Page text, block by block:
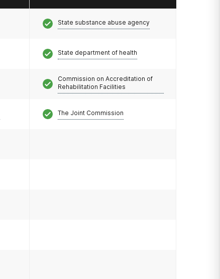
State substance abuse agency
State department of health
Commission on Accreditation of
Rehabilitation Facilities
The Joint Commission